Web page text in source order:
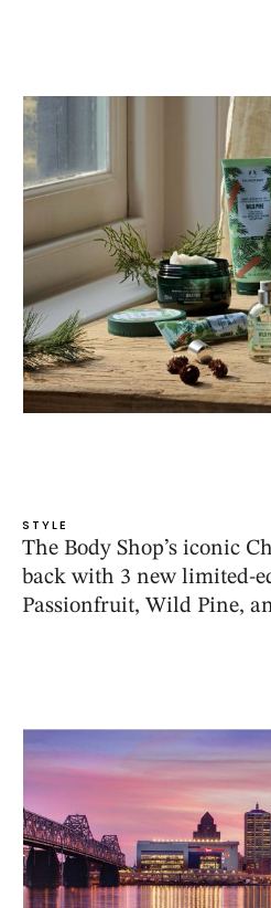
STYLE
The Body Shop’s iconic
back with 3 new limited-
Passionfruit, Wild Pine,